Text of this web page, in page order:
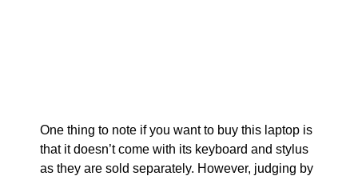
One thing to note if you want to buy this laptop is
that it doesn’t come with its keyboard and stylus
as they are sold separately. However, judging by